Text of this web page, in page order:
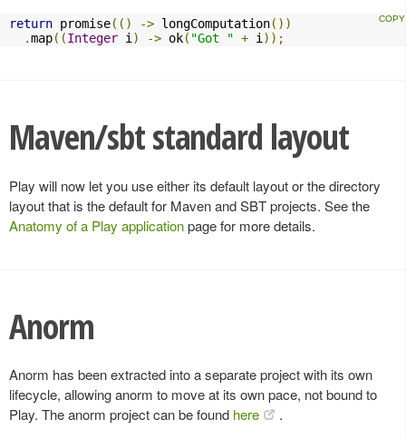
return promise(() -> longComputation())
.map((Integer i ) -> ok( "Got " + i ));
Maven/sbt standard layout
Play will now let you use either its default layout or the directory
layout that is the default for Maven and SBT projects. See the
Anatomy of a Play applicationpage for more details.
Anorm
Anorm has been extracted into a separate project with its own
lifecycle, allowing anorm to move at its own pace, not bound to
Play. The anorm project can be found here
.